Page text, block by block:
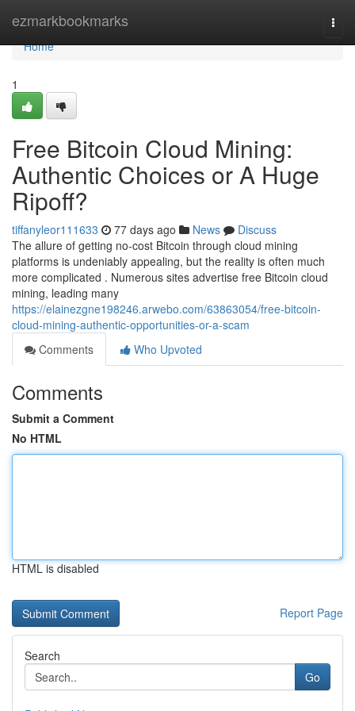
ezmarkbookmarks
Home
Home
1
Free Bitcoin Cloud Mining:
Authentic Choices or A Huge
Ripoff?
tiffanyleor111633 77 days ago News
Discuss
The allure of getting no-cost Bitcoin through cloud mining
platforms is undeniably appealing, but the reality is often much
more complicated . Numerous sites advertise free Bitcoin cloud
mining, leading many
https://elainezgne198246.arwebo.com/63863054/free-bitcoin-
cloud-mining-authentic-opportunities-or-a-scam
Comments
Who Upvoted
Comments
Submit a Comment
No HTML
HTML is disabled
Report Page
Search
Go